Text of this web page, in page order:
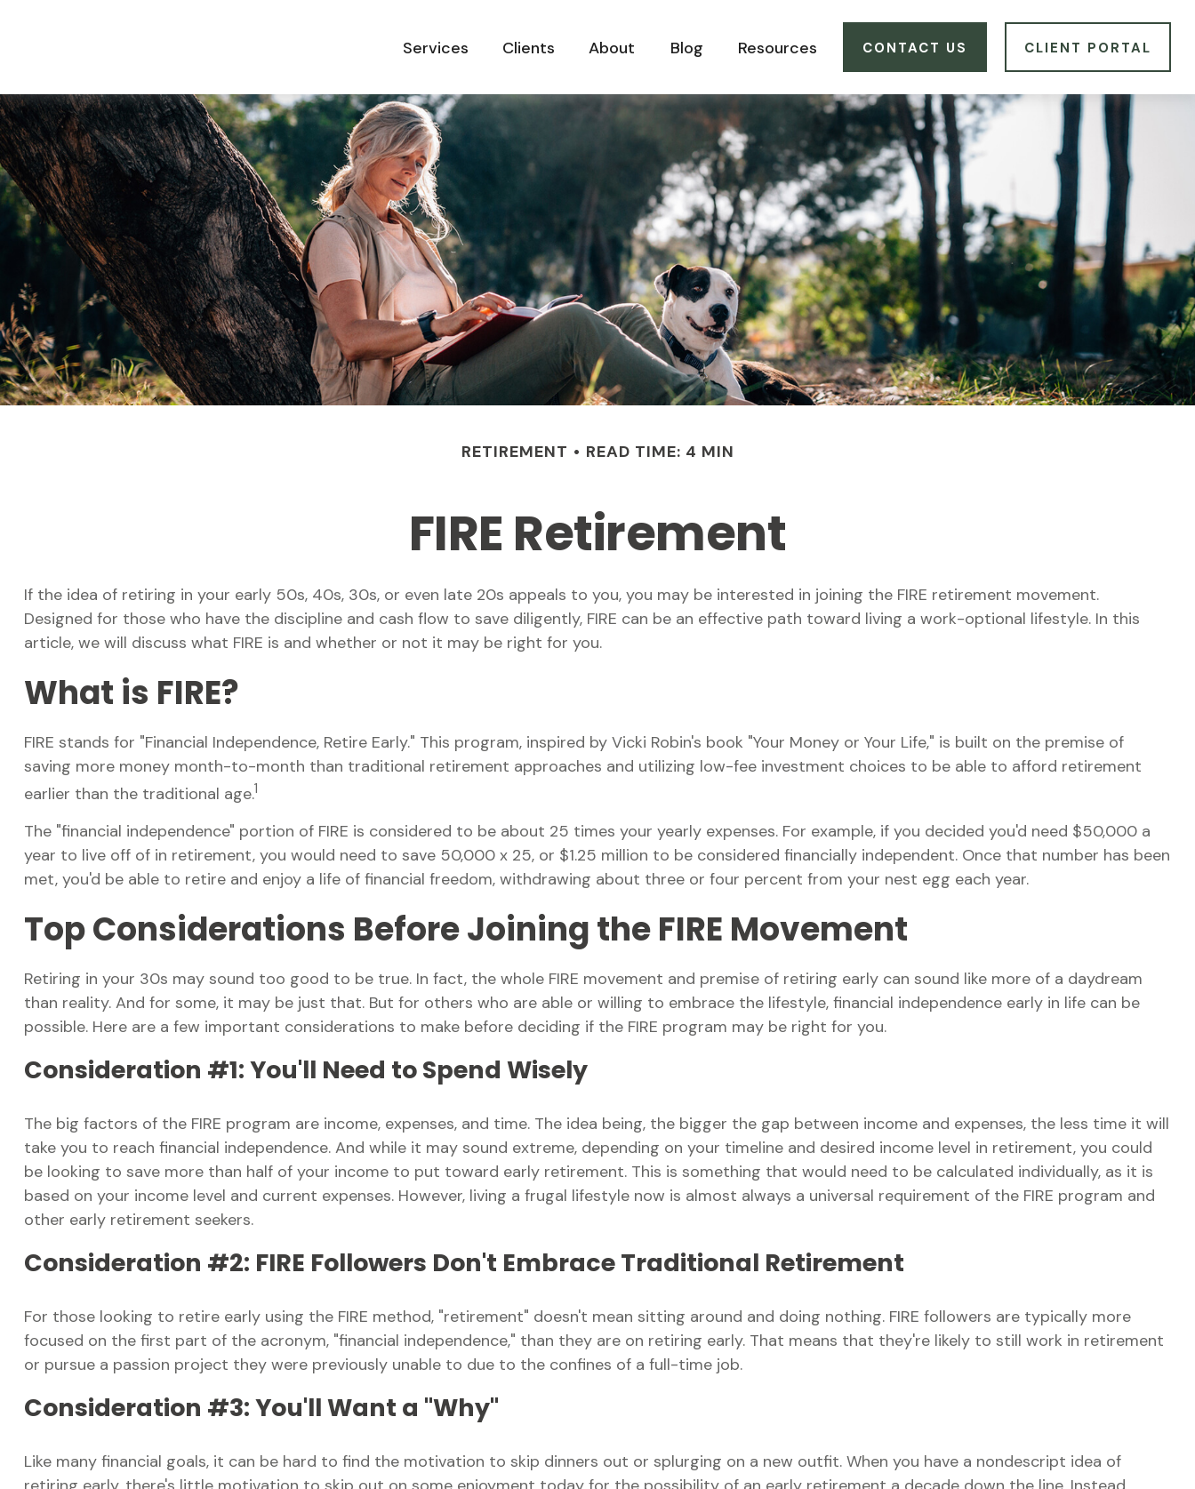
Services Clients About Blog Resources CONTACT US CLIENT PORTAL
RETIREMENT READ TIME: 4 MIN
FIRE Retirement
If the idea of retiring in your early 50s, 40s, 30s, or even late 20s appeals to you, you may be interested in joining the FIRE retirement movement.
Designed for those who have the discipline and cash flow to save diligently, FIRE can be an effective path toward living a work-optional lifestyle. In this
article, we will discuss what FIRE is and whether or not it may be right for you.
What is FIRE?
FIRE stands for "Financial Independence, Retire Early." This program, inspired by Vicki Robin's book "Your Money or Your Life," is built on the premise of
saving more money month-to-month than traditional retirement approaches and utilizing low-fee investment choices to be able to afford retirement
earlier than the traditional age.1
The "financial independence" portion of FIRE is considered to be about 25 times your yearly expenses. For example, if you decided you'd need $50,000 a
year to live off of in retirement, you would need to save 50,000 x 25, or $1.25 million to be considered financially independent. Once that number has been
met, you'd be able to retire and enjoy a life of financial freedom, withdrawing about three or four percent from your nest egg each year.
Top Considerations Before Joining the FIRE Movement
Retiring in your 30s may sound too good to be true. In fact, the whole FIRE movement and premise of retiring early can sound like more of a daydream
than reality. And for some, it may be just that. But for others who are able or willing to embrace the lifestyle, financial independence early in life can be
possible. Here are a few important considerations to make before deciding if the FIRE program may be right for you.
Consideration #1: You'll Need to Spend Wisely
The big factors of the FIRE program are income, expenses, and time. The idea being, the bigger the gap between income and expenses, the less time it will
take you to reach financial independence. And while it may sound extreme, depending on your timeline and desired income level in retirement, you could
be looking to save more than half of your income to put toward early retirement. This is something that would need to be calculated individually, as it is
based on your income level and current expenses. However, living a frugal lifestyle now is almost always a universal requirement of the FIRE program and
other early retirement seekers.
Consideration #2: FIRE Followers Don't Embrace Traditional Retirement
For those looking to retire early using the FIRE method, "retirement" doesn't mean sitting around and doing nothing. FIRE followers are typically more
focused on the first part of the acronym, "financial independence," than they are on retiring early. That means that they're likely to still work in retirement
or pursue a passion project they were previously unable to due to the confines of a full-time job.
Consideration #3: You'll Want a "Why"
Like many financial goals, it can be hard to find the motivation to skip dinners out or splurging on a new outfit. When you have a nondescript idea of